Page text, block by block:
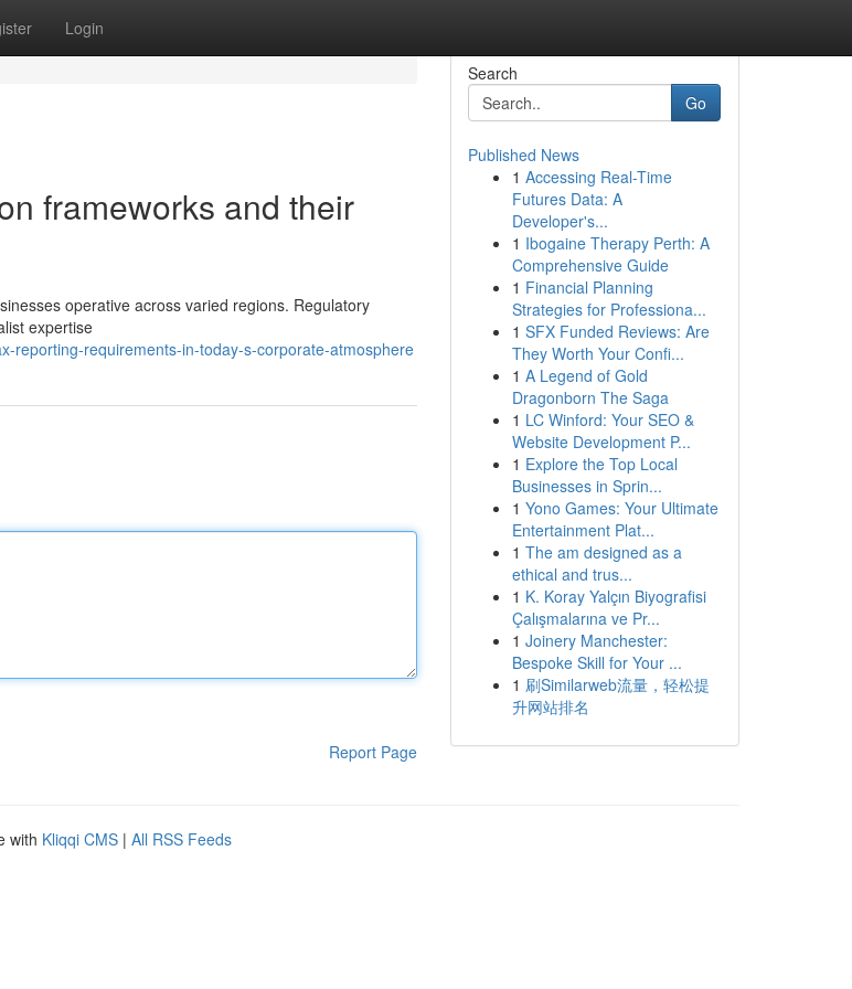
Login
frameworks and their
operative across varied regions. Regulatory
expertise
reporting-requirements-in-today-s-corporate-atmosphere
Report Page
Search
Go
Published News
1 Accessing Real-Time
Futures Data: A
Developer's...
1 Ibogaine Therapy Perth: A
Comprehensive Guide
1 Financial Planning
Strategies for Professiona...
1 SFX Funded Reviews: Are
They Worth Your Confi...
1 A Legend of Gold
Dragonborn The Saga
1 LC Winford: Your SEO &
Website Development P...
1 Explore the Top Local
Businesses in Sprin...
1 Yono Games: Your Ultimate
Entertainment Plat...
1 The am designed as a
ethical and trus...
1 K. Koray Yalçın Biyografisi
Çalışmalarına ve Pr...
1 Joinery Manchester:
Bespoke Skill for Your ...
1 刷Similarweb流量，轻松提
升网站排名
with Kliqqi CMS | All RSS Feeds